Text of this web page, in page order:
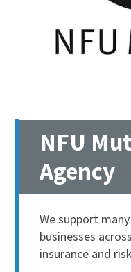
NFU
Agency
We support
businesses
insurance and